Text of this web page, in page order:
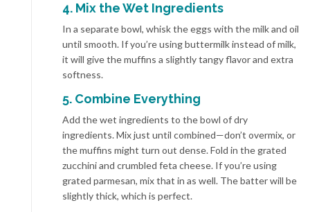
4. Mix the Wet Ingredients
In a separate bowl, whisk the eggs with the milk and oil
until smooth. If you’re using buttermilk instead of milk,
it will give the muffins a slightly tangy flavor and extra
softness.
5. Combine Everything
Add the wet ingredients to the bowl of dry
ingredients. Mix just until combined—don’t overmix, or
the muffins might turn out dense. Fold in the grated
zucchini and crumbled feta cheese. If you’re using
grated parmesan, mix that in as well. The batter will be
slightly thick, which is perfect.